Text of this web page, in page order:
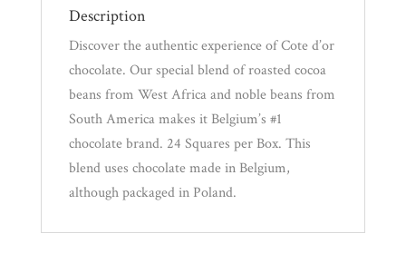
Description
Discover the authentic experience of Cote d’or
chocolate. Our special blend of roasted cocoa
beans from West Africa and noble beans from
South America makes it Belgium’s #1
chocolate brand. 24 Squares per Box. This
blend uses chocolate made in Belgium,
although packaged in Poland.